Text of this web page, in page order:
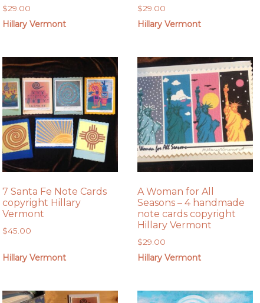
$29.00
Hillary Vermont
$29.00
Hillary Vermont
7 Santa Fe Note Cards
copyright Hillary
Vermont
$45.00
Hillary Vermont
A Woman for All
Seasons – 4 handmade
note cards copyright
Hillary Vermont
$29.00
Hillary Vermont